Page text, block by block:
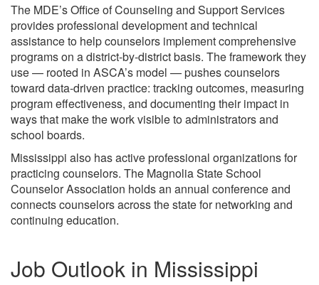
The MDE’s Office of Counseling and Support Services
provides professional development and technical
assistance to help counselors implement comprehensive
programs on a district-by-district basis. The framework they
use — rooted in ASCA’s model — pushes counselors
toward data-driven practice: tracking outcomes, measuring
program effectiveness, and documenting their impact in
ways that make the work visible to administrators and
school boards.
Mississippi also has active professional organizations for
practicing counselors. The Magnolia State School
Counselor Association holds an annual conference and
connects counselors across the state for networking and
continuing education.
Job Outlook in Mississippi